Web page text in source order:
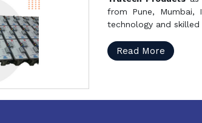
from Pune,
technology and
Read More